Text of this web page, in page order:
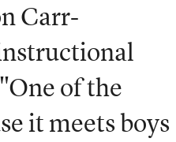
Carr-
of the
it meets boys